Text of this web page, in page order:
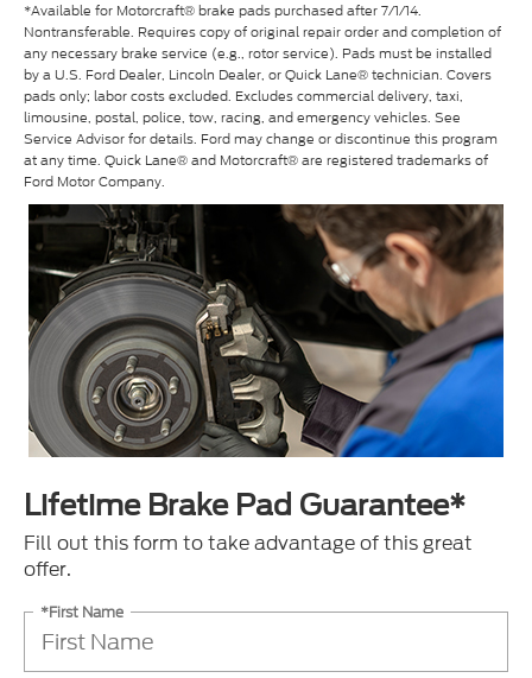
*Available for Motorcraft® brake pads purchased after 7/1/14.
Nontransferable. Requires copy of original repair order and completion of
any necessary brake service (e.g., rotor service). Pads must be installed
by a U.S. Ford Dealer, Lincoln Dealer, or Quick Lane® technician. Covers
pads only; labor costs excluded. Excludes commercial delivery, taxi,
limousine, postal, police, tow, racing, and emergency vehicles. See
Service Advisor for details. Ford may change or discontinue this program
at any time. Quick Lane® and Motorcraft® are registered trademarks of
Ford Motor Company.
Lifetime Brake Pad Guarantee*
Fill out this form to take advantage of this great
offer.
*First Name